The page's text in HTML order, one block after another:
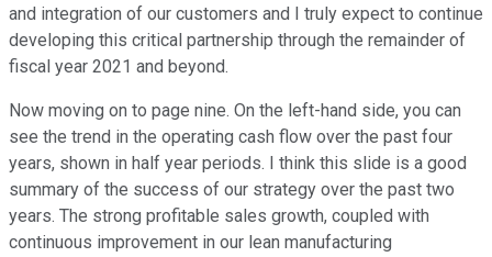
and integration of our customers and I truly expect to continue
developing this critical partnership through the remainder of
fiscal year 2021 and beyond.
Now moving on to page nine. On the left-hand side, you can
see the trend in the operating cash flow over the past four
years, shown in half year periods. I think this slide is a good
summary of the success of our strategy over the past two
years. The strong profitable sales growth, coupled with
continuous improvement in our lean manufacturing